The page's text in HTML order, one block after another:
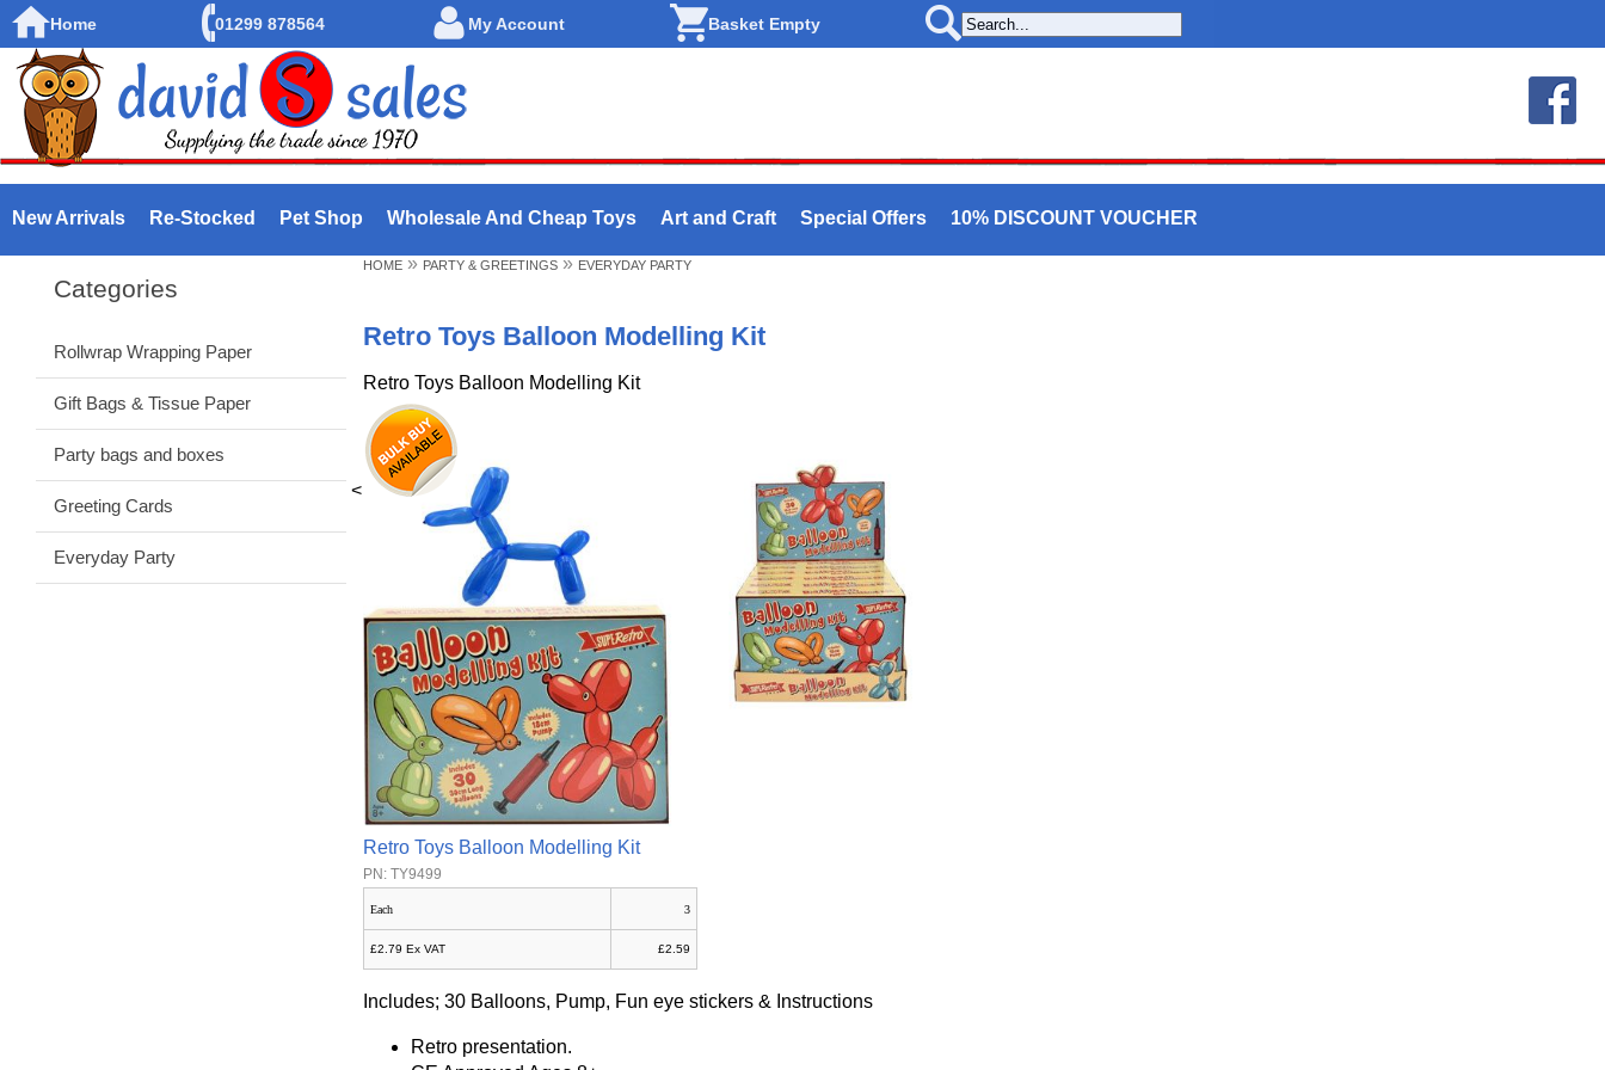
Home 01299 878564 My Account Basket Empty
New Arrivals Re-Stocked Pet Shop Wholesale And Cheap Toys Art and Craft Special Offers 10% DISCOUNT VOUCHER
Categories
Rollwrap Wrapping Paper
Gift Bags & Tissue Paper
Party bags and boxes
Greeting Cards
Everyday Party
HOME » PARTY & GREETINGS » EVERYDAY PARTY
Retro Toys Balloon Modelling Kit
Retro Toys Balloon Modelling Kit
<
Retro Toys Balloon Modelling Kit
PN: TY9499
Each 3
£2.79 Ex VAT £2.59
Includes; 30 Balloons, Pump, Fun eye stickers & Instructions
Retro presentation.